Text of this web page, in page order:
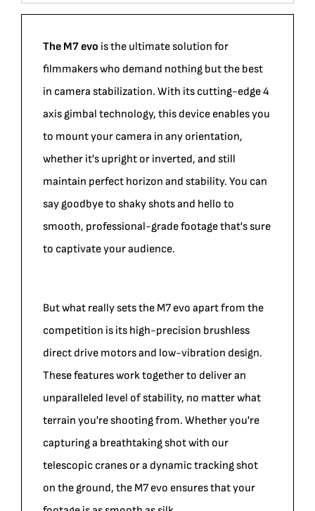
The M7 evo is the ultimate solution for
filmmakers who demand nothing but the best
in camera stabilization. With its cutting-edge 4
axis gimbal technology, this device enables you
to mount your camera in any orientation,
whether it's upright or inverted, and still
maintain perfect horizon and stability. You can
say goodbye to shaky shots and hello to
smooth, professional-grade footage that's sure
to captivate your audience.
But what really sets the M7 evo apart from the
competition is its high-precision brushless
direct drive motors and low-vibration design.
These features work together to deliver an
unparalleled level of stability, no matter what
terrain you're shooting from. Whether you're
capturing a breathtaking shot with our
telescopic cranes or a dynamic tracking shot
on the ground, the M7 evo ensures that your